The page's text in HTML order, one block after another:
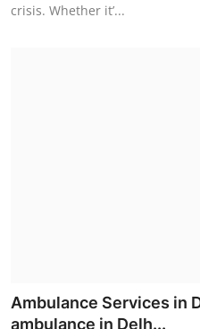
crisis. Whether it’...
Ambulance Services in
ambulance in Delh...